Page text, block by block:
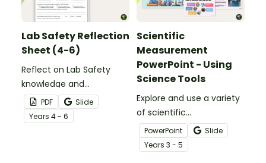
Lab Safety Reflection
Sheet (4-6)
Reflect on Lab Safety
knowledge and
behaviours with a
printable Lab Safety
Reflection Sheet.
PDF
Slide
Years 4 - 6
Scientific
Measurement
PowerPoint - Using
Science Tools
Explore and use a variety
of scientific
measurement tools with
an interactive Scientific
Measurement
PowerPoint
Slide
Years 3 - 5